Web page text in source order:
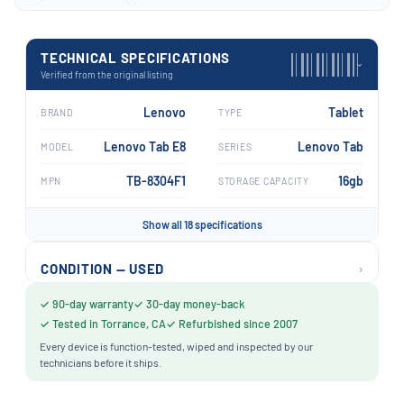
TECHNICAL SPECIFICATIONS
Verified from the original listing
›
BRAND Lenovo TYPE Tablet
MODEL Lenovo Tab E8 SERIES Lenovo Tab
MPN TB-8304F1 STORAGE CAPACITY 16gb
Show all 18 specifications
CONDITION — USED ›
✓ 90-day warranty✓ 30-day money-back
✓ Tested in Torrance, CA✓ Refurbished since 2007
Every device is function-tested, wiped and inspected by our
technicians before it ships.